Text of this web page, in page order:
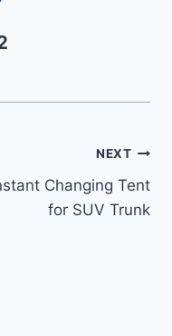
NEXT
Changing Tent
for SUV Trunk